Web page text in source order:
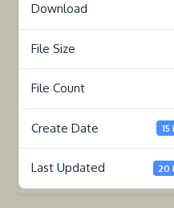
Download
File Size
File Count
Create Date 15
Last Updated 20